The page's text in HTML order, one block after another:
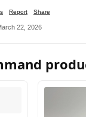
Report Share
22, 2026